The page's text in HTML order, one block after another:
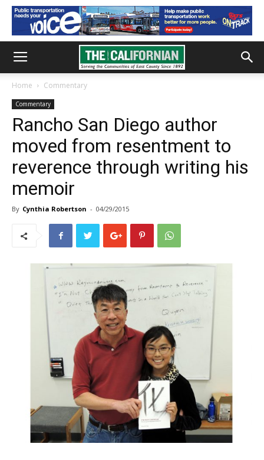
Home Commentary
Commentary
Rancho San Diego author
moved from resentment to
reverence through writing his
memoir
By Cynthia Robertson - 04/29/2015